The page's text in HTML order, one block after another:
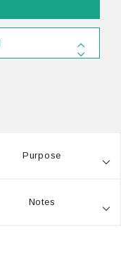
Purpose
Notes